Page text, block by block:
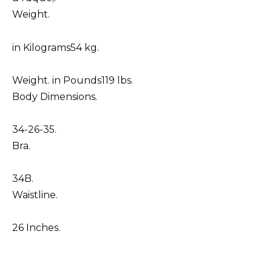
Weight.
in Kilograms54 kg.
Weight. in Pounds119 lbs.
Body Dimensions.
34-26-35.
Bra.
34B.
Waistline.
26 Inches.